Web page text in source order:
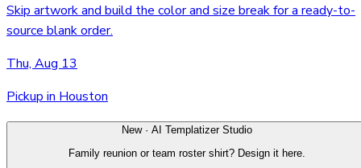
Skip artwork and build the color and size break for a ready-to-
source blank order.
Thu, Aug 13
Pickup in Houston
New · AI Templatizer Studio
Family reunion or team roster shirt? Design it here.